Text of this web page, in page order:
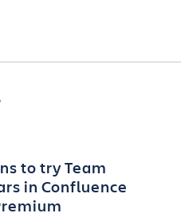
to try Team
in Confluence